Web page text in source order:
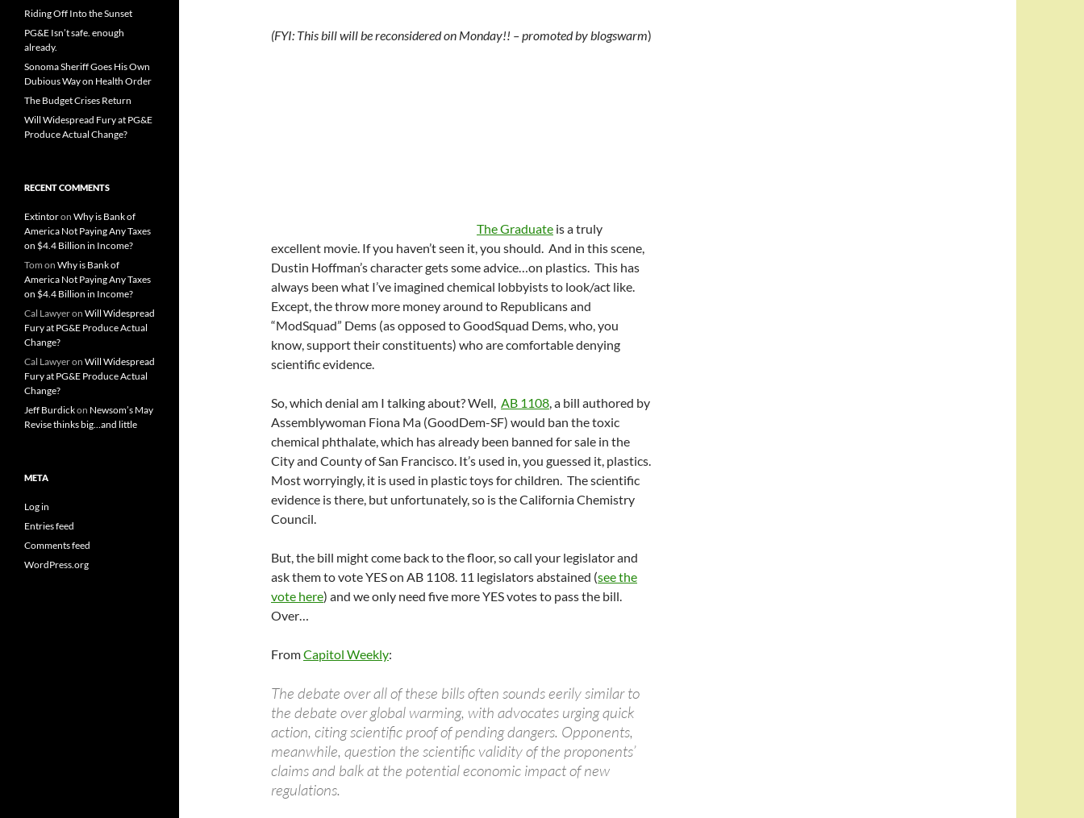
(FYI: This bill will be reconsidered on Monday!! – promoted by blogswarm)
The Graduate is a truly
excellent movie. If you haven’t seen it, you should. And in this scene,
Dustin Hoffman’s character gets some advice…on plastics. This has
always been what I’ve imagined chemical lobbyists to look/act like.
Except, the throw more money around to Republicans and
“ModSquad” Dems (as opposed to GoodSquad Dems, who, you
know, support their constituents) who are comfortable denying
scientific evidence.
So, which denial am I talking about? Well, AB 1108, a bill authored by
Assemblywoman Fiona Ma (GoodDem-SF) would ban the toxic
chemical phthalate, which has already been banned for sale in the
City and County of San Francisco. It’s used in, you guessed it, plastics.
Most worryingly, it is used in plastic toys for children. The scientific
evidence is there, but unfortunately, so is the California Chemistry
Council.
But, the bill might come back to the floor, so call your legislator and
ask them to vote YES on AB 1108. 11 legislators abstained (see the
vote here) and we only need five more YES votes to pass the bill.
Over…
FromCapitol Weekly:
The debate over all of these bills often sounds eerily similar to
the debate over global warming, with advocates urging quick
action, citing scientific proof of pending dangers. Opponents,
meanwhile, question the scientific validity of the proponents’
claims and balk at the potential economic impact of new
regulations.
Riding Off Into the Sunset
PG&E Isn’t safe. enough
already.
Sonoma Sheriff Goes His Own
Dubious Way on Health Order
The Budget Crises Return
Will Widespread Fury at PG&E
Produce Actual Change?
RECENT COMMENTS
Extintoron Why is Bank of
America Not Paying Any Taxes
on $4.4 Billion in Income?
Tom on Why is Bank of
America Not Paying Any Taxes
on $4.4 Billion in Income?
Cal Lawyeron Will Widespread
Fury at PG&E Produce Actual
Change?
Cal Lawyeron Will Widespread
Fury at PG&E Produce Actual
Change?
Jeff Burdickon Newsom’s May
Revise thinks big…and little
META
Log in
Entries feed
Comments feed
WordPress.org